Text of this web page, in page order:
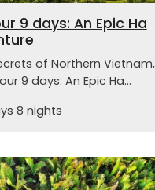
9 days: An Epic Ha
of Northern Vietnam,
9 days: An Epic Ha...
8 nights